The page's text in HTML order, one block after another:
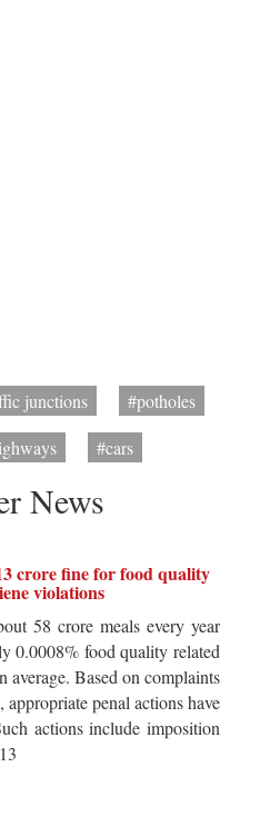
junctions
#potholes
#cars
News
crore fine for food quality
violations
58 crore meals every year
0.0008% food quality related
average. Based on complaints
appropriate penal actions have
actions include imposition